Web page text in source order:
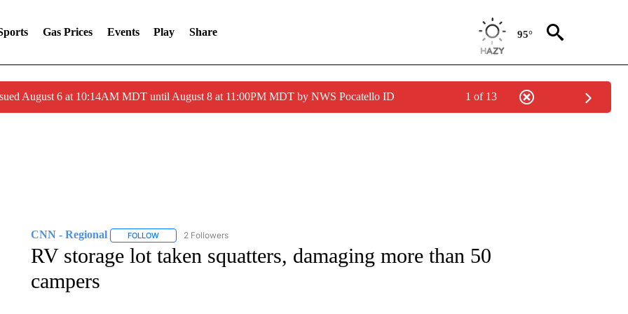
Gas Prices Events Play Share 95°
August 6 at 10:14AM MDT until August 8 at 11:00PM MDT by NWS Pocatello ID 1 of 13
CNN - Regional FOLLOWFOLLOW "CNN - REGIONAL" TO RECEIVE NOTIFICATIONS ABOUT NEW PAGES ON "CNN - REGIONAL".
2 Followers
RV storage lot taken squatters, damaging more than 50
campers